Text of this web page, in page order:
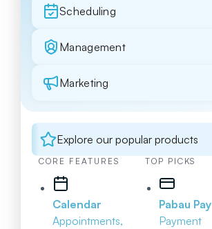
Scheduling
Management
Marketing
Explore our popular products
CORE FEATURES
Calendar
Appointments,
TOP PICKS
Pabau Pay
Payment